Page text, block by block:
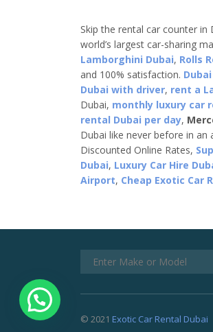
Skip the rental car counter
world’s largest car-sharing
Lamborghini Dubai, Rolls
and 100% satisfaction.
Dubai with driver, rent a
Dubai, monthly luxury car
rental Dubai per day,
Dubai like never before in an
Discounted Online Rates,
Dubai, Luxury Car Hire
Airport, Cheap Exotic Car
© 2021 Exotic Car Rental Dubai